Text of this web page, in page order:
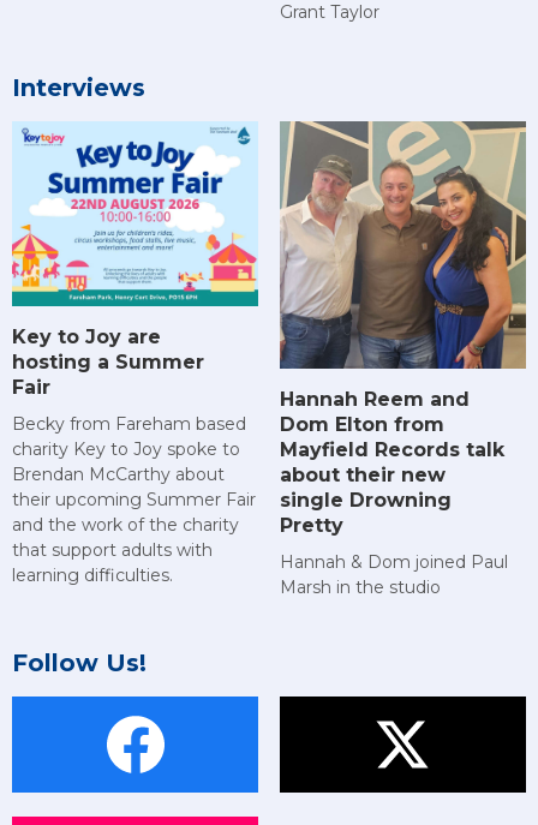
Grant Taylor
Interviews
Key to Joy are
hosting a Summer
Fair
Becky from Fareham based
charity Key to Joy spoke to
Brendan McCarthy about
their upcoming Summer Fair
and the work of the charity
that support adults with
learning difficulties.
Hannah Reem and
Dom Elton from
Mayfield Records talk
about their new
single Drowning
Pretty
Hannah & Dom joined Paul
Marsh in the studio
Follow Us!